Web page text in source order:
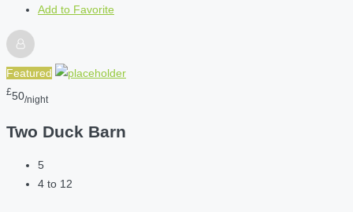
Add to Favorite
Featured
£50/night
Two Duck Barn
5
4 to 12